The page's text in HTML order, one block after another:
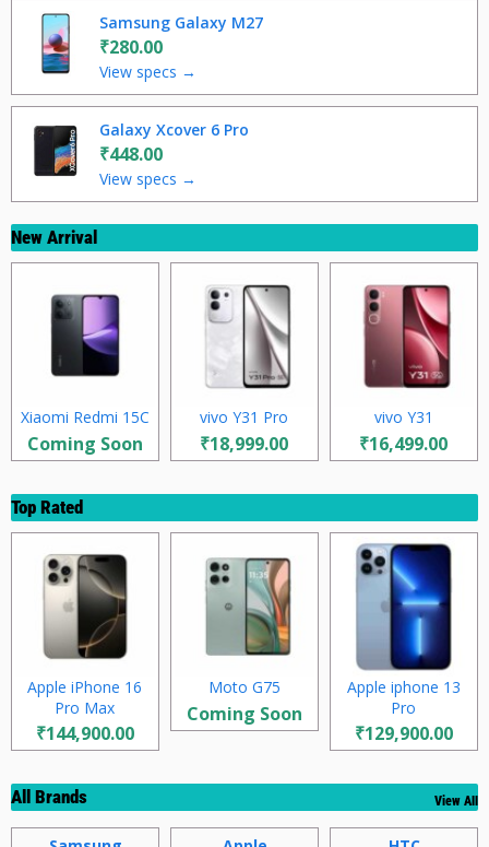
Samsung Galaxy M27
₹280.00
View specs →
Galaxy Xcover 6 Pro
₹448.00
View specs →
New Arrival
Xiaomi Redmi 15C
Coming Soon
vivo Y31 Pro
₹18,999.00
vivo Y31
₹16,499.00
Top Rated
Apple iPhone 16
Pro Max
₹144,900.00
Moto G75
Coming Soon
Apple iphone 13
Pro
₹129,900.00
All Brands View All